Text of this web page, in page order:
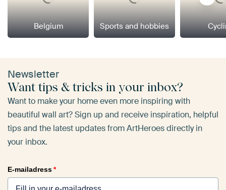
Belgium Sports and hobbies
Newsletter
Want tips & tricks in your inbox?
Want to make your home even more inspiring with
beautiful wall art? Sign up and receive inspiration, helpful
tips and the latest updates from ArtHeroes directly in
your inbox.
E-mailadress*